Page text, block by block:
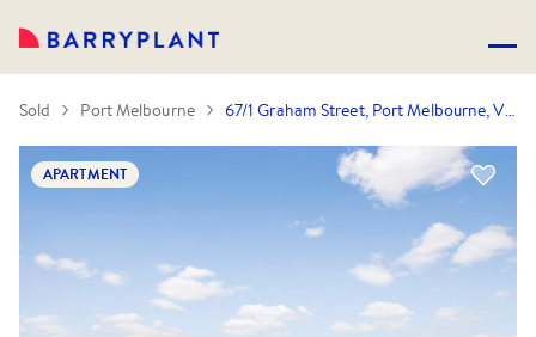
Sold Port Melbourne 67/1 Graham Street, Port Melbourne, VIC 3207
APARTMENT